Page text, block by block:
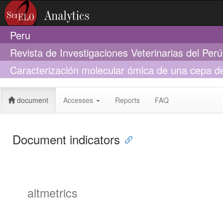
Peru
Revista de Investigaciones Veterinarias del
Caracterización molecular ómica de una cepa
paiche Arapaima gigas con actividad
document Accesses Reports FAQ
Document indicators
altmetrics